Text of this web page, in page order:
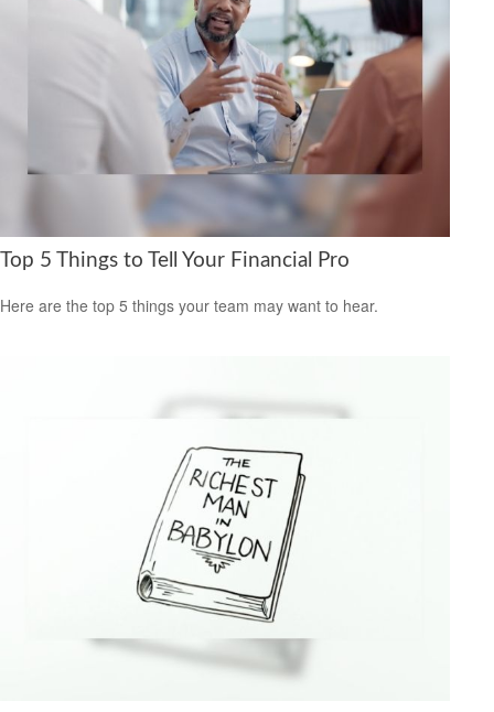
Top 5 Things to Tell Your Financial Pro
Here are the top 5 things your team may want to hear.